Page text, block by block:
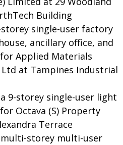
Building
single-user factory
ancillary office, and
Applied Materials
Ltd at Tampines Industrial
9-storey single-user light
Octava (S) Property
Terrace
storey multi-user